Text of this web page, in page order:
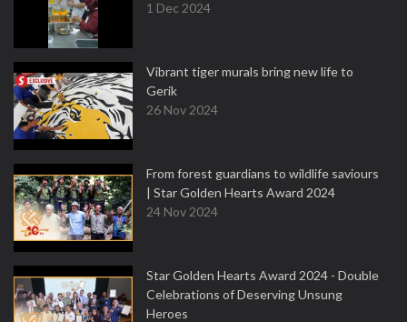
1 Dec 2024
Vibrant tiger murals bring new life to
Gerik
26 Nov 2024
From forest guardians to wildlife saviours
| Star Golden Hearts Award 2024
24 Nov 2024
Star Golden Hearts Award 2024 - Double
Celebrations of Deserving Unsung
Heroes